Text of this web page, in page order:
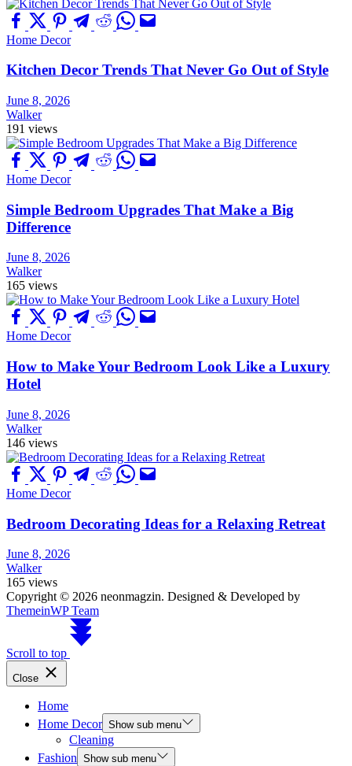
Home Decor
Kitchen Decor Trends That Never Go Out of Style
June 8, 2026
Walker
191 views
Home Decor
Simple Bedroom Upgrades That Make a Big
Difference
June 8, 2026
Walker
165 views
Home Decor
How to Make Your Bedroom Look Like a Luxury
Hotel
June 8, 2026
Walker
146 views
Home Decor
Bedroom Decorating Ideas for a Relaxing Retreat
June 8, 2026
Walker
165 views
Copyright © 2026 neonmagzin. Designed & Developed by
ThemeinWP Team
Scroll to top
Close
Home
Home Decor Show sub menu
Cleaning
Fashion Show sub menu